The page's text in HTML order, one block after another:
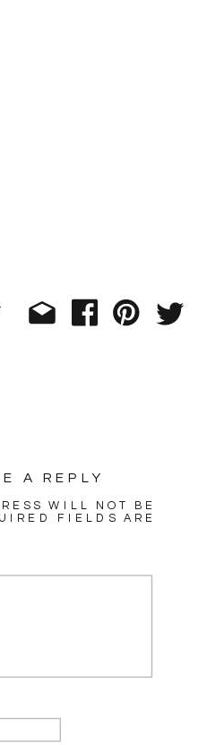
A REPLY
WILL NOT BE
FIELDS ARE